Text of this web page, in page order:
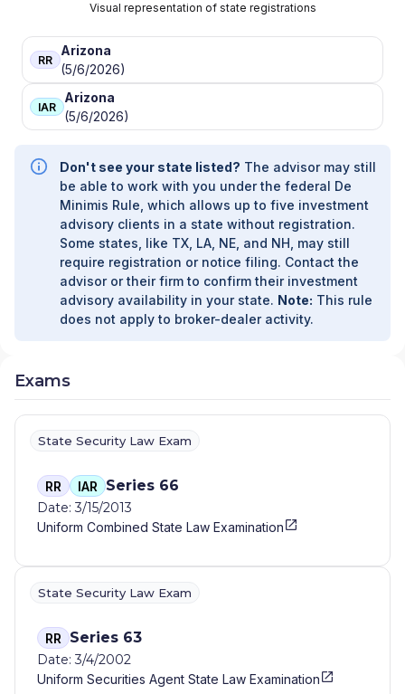
Visual representation of state registrations
RR
Arizona
(5/6/2026)
IAR
Arizona
(5/6/2026)
Don't see your state listed? The advisor may still
be able to work with you under the federal De
Minimis Rule, which allows up to five investment
advisory clients in a state without registration.
Some states, like TX, LA, NE, and NH, may still
require registration or notice filing. Contact the
advisor or their firm to confirm their investment
advisory availability in your state. Note: This rule
does not apply to broker-dealer activity.
Exams
State Security Law Exam
RR IAR Series 66
Date: 3/15/2013
Uniform Combined State Law Examination
State Security Law Exam
RR Series 63
Date: 3/4/2002
Uniform Securities Agent State Law Examination